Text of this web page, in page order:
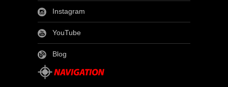
Instagram
YouTube
Blog